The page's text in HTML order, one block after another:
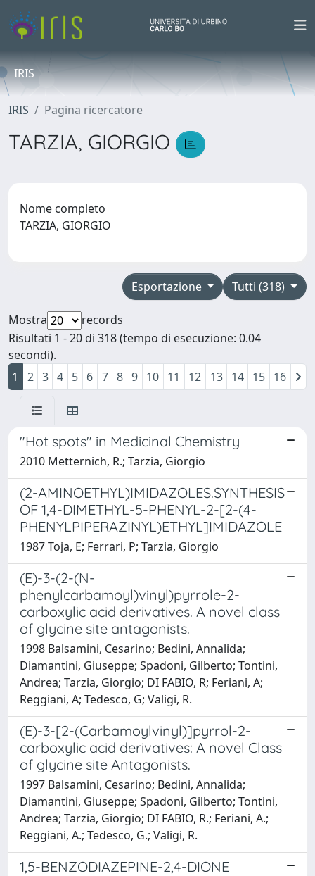
IRIS
IRIS Pagina ricercatore
TARZIA, GIORGIO
Nome completo
TARZIA, GIORGIO
Tutti (318)
Esportazione
Mostra
records
Risultati 1 - 20 di 318 (tempo di esecuzione: 0.04
secondi).
1
2 3 4 5 6 7 8 9 10 11 12 13 14 15 16
"Hot spots" in Medicinal Chemistry
2010 Metternich, R.; Tarzia, Giorgio
(2-AMINOETHYL)IMIDAZOLES.SYNTHESIS
OF 1,4-DIMETHYL-5-PHENYL-2-[2-(4-
PHENYLPIPERAZINYL)ETHYL]IMIDAZOLE
1987 Toja, E; Ferrari, P; Tarzia, Giorgio
(E)-3-(2-(N-
phenylcarbamoyl)vinyl)pyrrole-2-
carboxylic acid derivatives. A novel class
of glycine site antagonists.
1998 Balsamini, Cesarino; Bedini, Annalida;
Diamantini, Giuseppe; Spadoni, Gilberto; Tontini,
Andrea; Tarzia, Giorgio; DI FABIO, R; Feriani, A;
Reggiani, A; Tedesco, G; Valigi, R.
(E)-3-[2-(Carbamoylvinyl)]pyrrol-2-
carboxylic acid derivatives: A novel Class
of glycine site Antagonists.
1997 Balsamini, Cesarino; Bedini, Annalida;
Diamantini, Giuseppe; Spadoni, Gilberto; Tontini,
Andrea; Tarzia, Giorgio; DI FABIO, R.; Feriani, A.;
Reggiani, A.; Tedesco, G.; Valigi, R.
1,5-BENZODIAZEPINE-2,4-DIONE